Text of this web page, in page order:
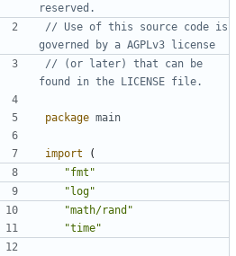
reserved.
// Use of this source code is
governed by a AGPLv3 license
// (or later) that can be
found in the LICENSE file.
package main
import (
"fmt"
"log"
"math/rand"
"time"